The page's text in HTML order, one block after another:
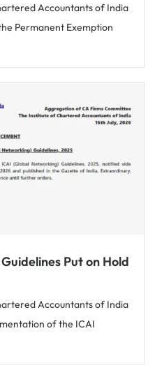
Accountants of India
Permanent Exemption
Put on Hold
Accountants of India
of the ICAI